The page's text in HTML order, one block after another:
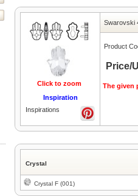
Click to zoom
Inspiration
Inspirations
Swarovski
Product
Price/
The given
Crystal
Crystal F (001)